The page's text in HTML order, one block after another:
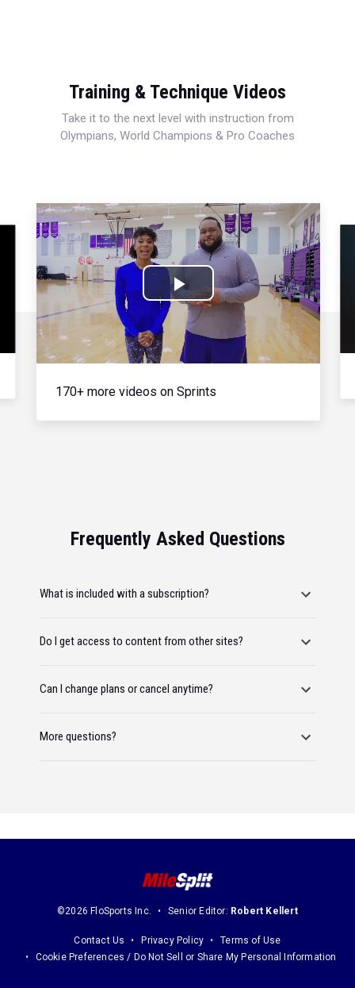
Training & Technique Videos
Take it to the next level with instruction from
Olympians, World Champions & Pro Coaches
Play
Video
170+ more videos on Sprints
Frequently Asked Questions
What is included with a subscription?
Do I get access to content from other sites?
Can I change plans or cancel anytime?
More questions?
©2026 FloSports Inc. Senior Editor: Robert Kellert
Contact Us Privacy Policy
Terms of Use
Cookie Preferences / Do Not Sell or Share My Personal Information